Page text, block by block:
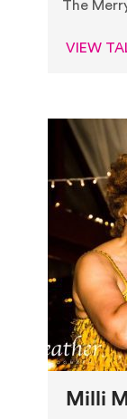
The
VIEW
Milli